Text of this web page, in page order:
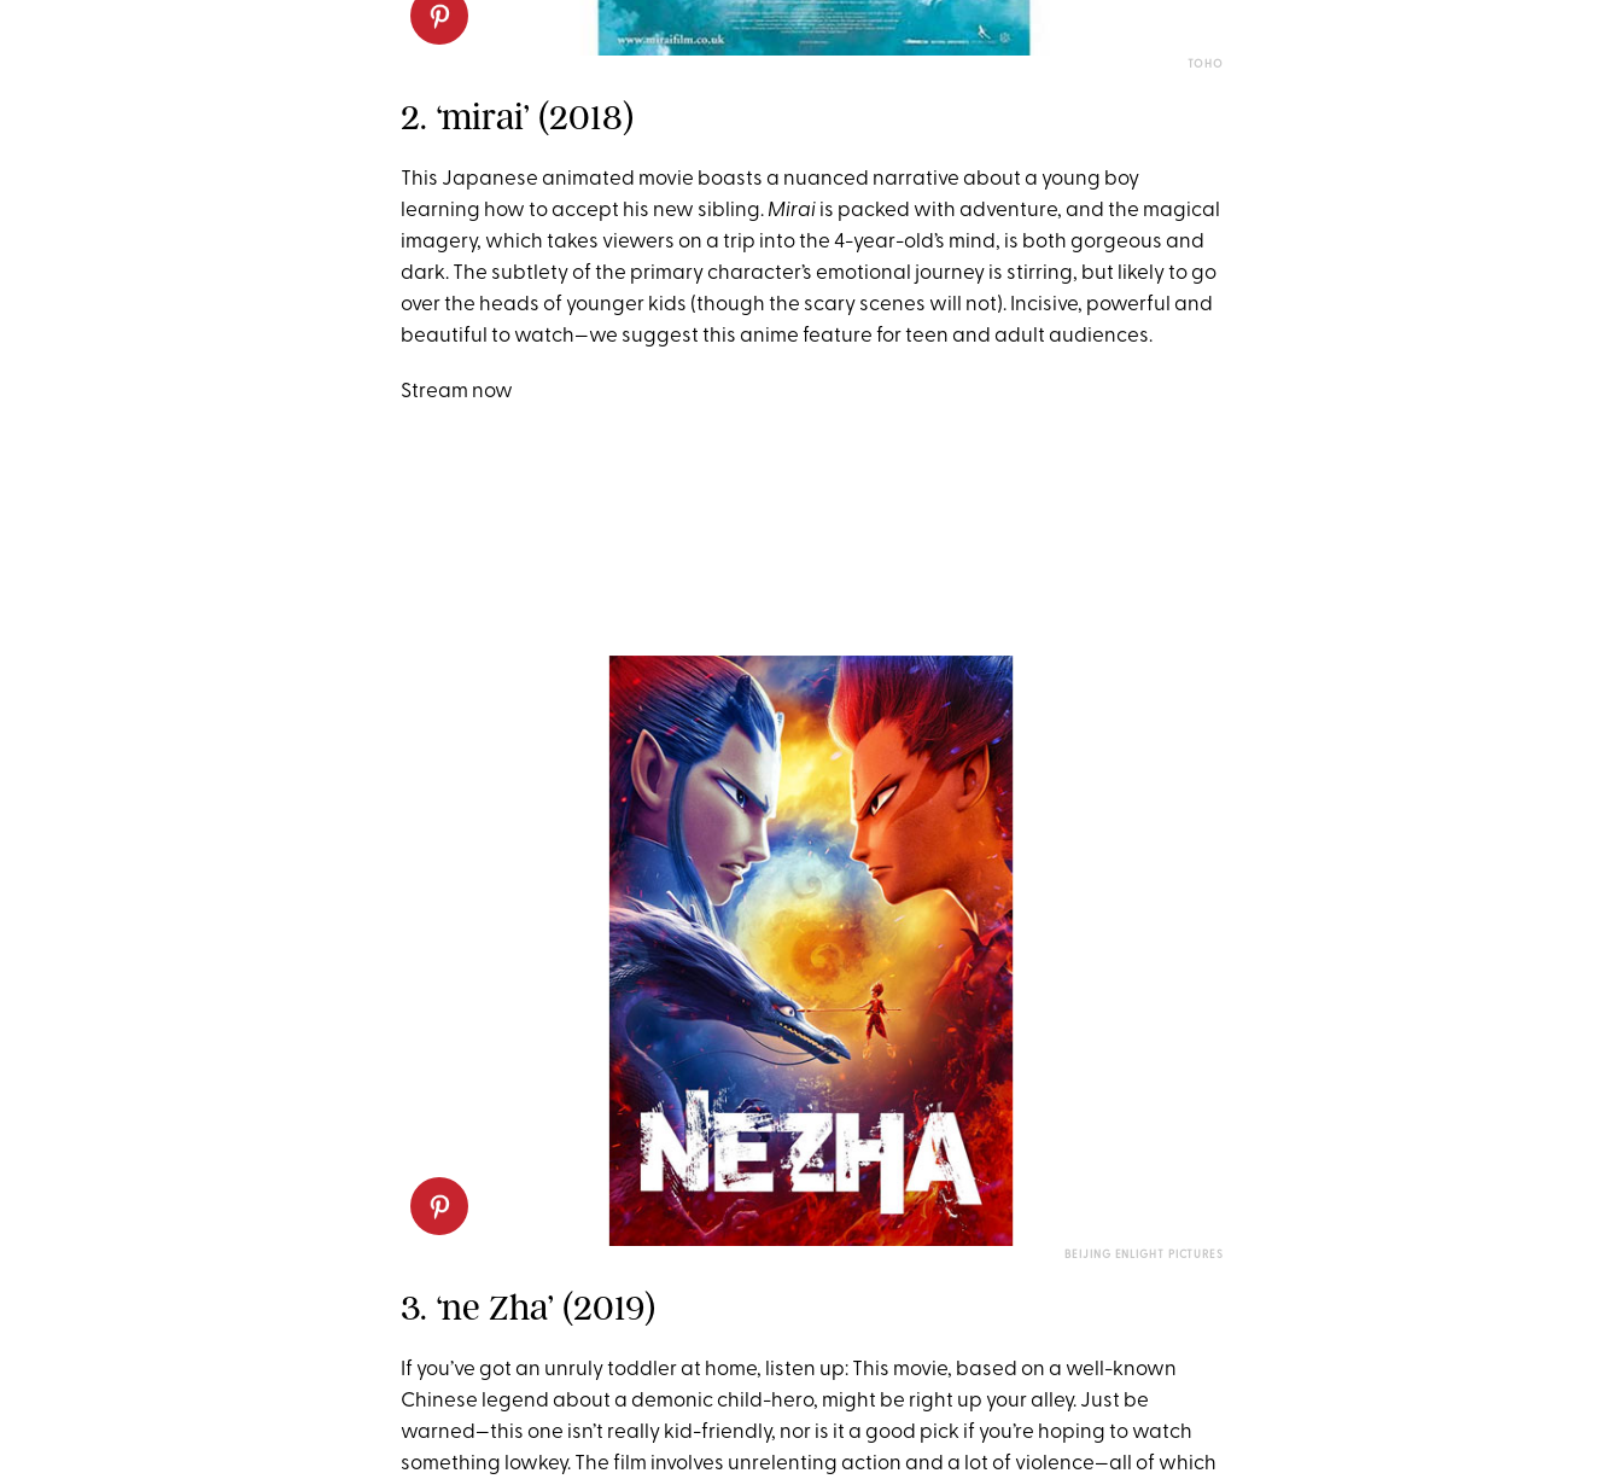
TOHO
2. ‘mirai’ (2018)
This Japanese animated movie boasts a nuanced narrative about a young boy
learning how to accept his new sibling. Miraiis packed with adventure, and the magical
imagery, which takes viewers on a trip into the 4-year-old’s mind, is both gorgeous and
dark. The subtlety of the primary character’s emotional journey is stirring, but likely to go
over the heads of younger kids (though the scary scenes will not). Incisive, powerful and
beautiful to watch—we suggest this anime feature for teen and adult audiences.
Stream now
BEIJING ENLIGHT PICTURES
3. ‘ne Zha’ (2019)
If you’ve got an unruly toddler at home, listen up: This movie, based on a well-known
Chinese legend about a demonic child-hero, might be right up your alley. Just be
warned—this one isn’t really kid-friendly, nor is it a good pick if you’re hoping to watch
something lowkey. The film involves unrelenting action and a lot of violence—all of which